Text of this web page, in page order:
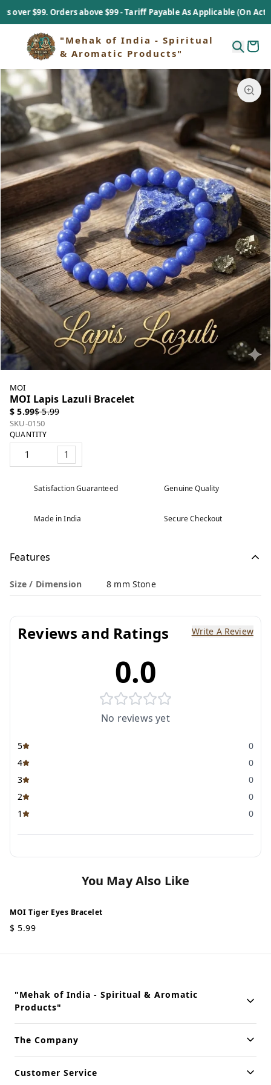
Orders above $99 - Tariff Payable As Applicable (On Actual
"Mehak of India - Spiritual
& Aromatic Products"
MOI
MOI Lapis Lazuli Bracelet
$ 5.99$ 5.99
SKU-0150
QUANTITY
1
Satisfaction Guaranteed Genuine Quality
Made in India Secure Checkout
Features
Size / Dimension 8 mm Stone
Reviews and Ratings Write A Review
0.0
No reviews yet
5
0
4
0
3
0
2
0
1
0
You May Also Like
MOI Tiger Eyes Bracelet
$ 5.99
"Mehak of India - Spiritual & Aromatic
Products"
Building innovative solutions for modern businesses. Committed
The Company
Customer Service